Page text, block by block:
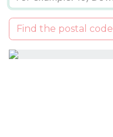
Find the postal code